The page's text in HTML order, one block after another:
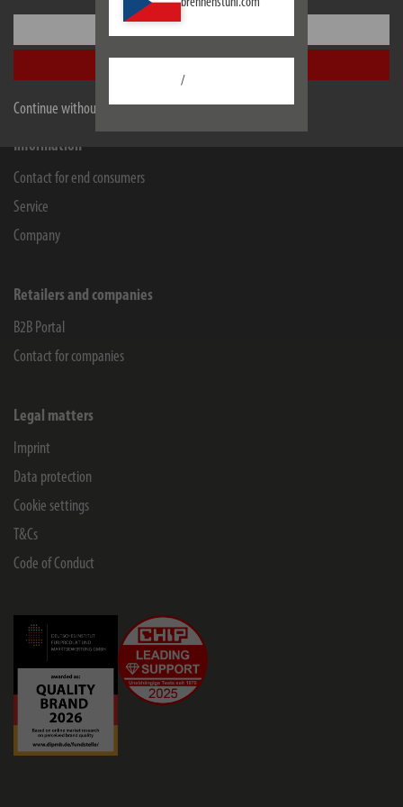
Continue without accepting
/
Lectra Technik AG
6340Baar/ZG
FacebookInstagram
Information
Contact for end consumers
Service
Company
Retailers and companies
B2B Portal
Contact for companies
Legal matters
Imprint
Data protection
Cookie settings
T&Cs
Code of Conduct